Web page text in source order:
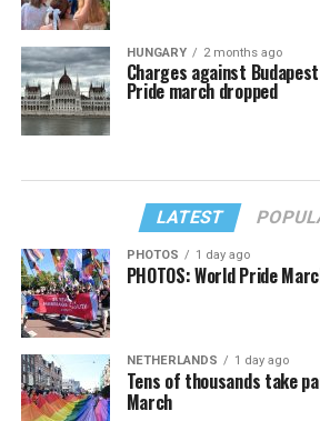
HUNGARY 2 months ago
Charges against
Pride march dropped
LATEST
PHOTOS 1 day ago
PHOTOS: World Pride
NETHERLANDS 1 day ago
Tens of thousands take
March